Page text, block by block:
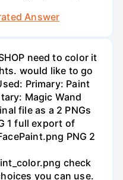
Answer
need to color it
would like to go
Primary: Paint
Magic Wand
file as a 2 PNGs
1 full export of
PNG 2
check
you can use.